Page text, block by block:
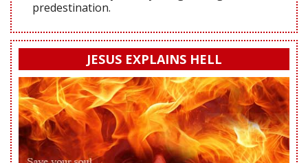
predestination.
JESUS EXPLAINS HELL